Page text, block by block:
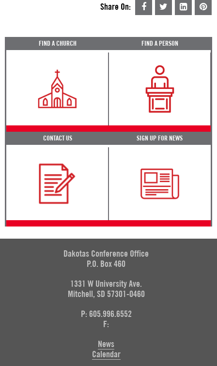
Share On:
FIND A CHURCH FIND A PERSON
CONTACT US SIGN UP FOR NEWS
Dakotas Conference Office
P.O. Box 460
1331 W University Ave.
Mitchell, SD 57301-0460
P: 605.996.6552
F:
News
Calendar